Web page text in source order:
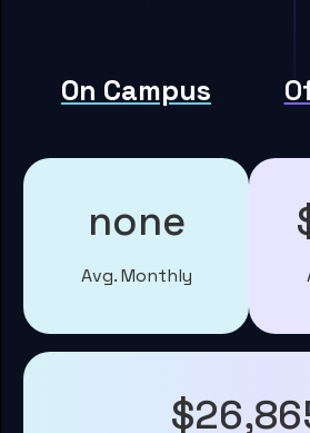
On Campus
none
Avg. Monthly